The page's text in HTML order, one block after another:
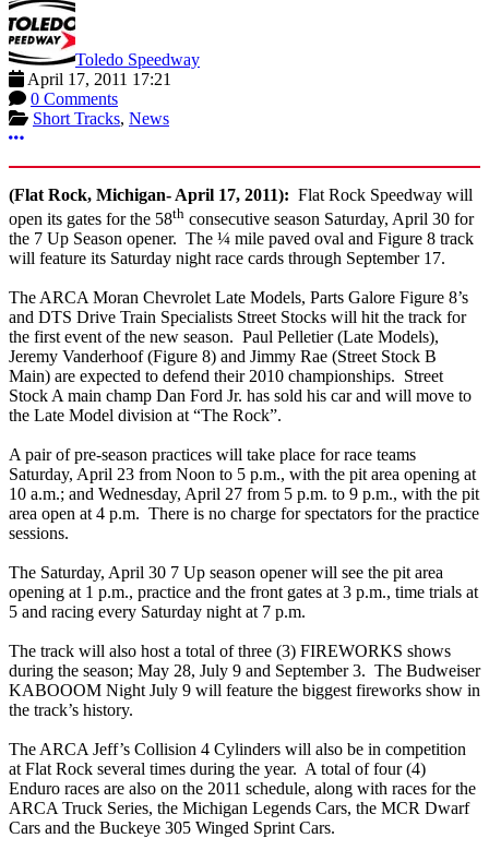
Toledo Speedway
April 17, 2011 17:21
0 Comments
Short Tracks, News
More options
(Flat Rock, Michigan- April 17, 2011): Flat Rock Speedway will
open its gates for the 58th consecutive season Saturday, April 30 for
the 7 Up Season opener. The ¼ mile paved oval and Figure 8 track
will feature its Saturday night race cards through September 17.
The ARCA Moran Chevrolet Late Models, Parts Galore Figure 8’s
and DTS Drive Train Specialists Street Stocks will hit the track for
the first event of the new season. Paul Pelletier (Late Models),
Jeremy Vanderhoof (Figure 8) and Jimmy Rae (Street Stock B
Main) are expected to defend their 2010 championships. Street
Stock A main champ Dan Ford Jr. has sold his car and will move to
the Late Model division at “The Rock”.
A pair of pre-season practices will take place for race teams
Saturday, April 23 from Noon to 5 p.m., with the pit area opening at
10 a.m.; and Wednesday, April 27 from 5 p.m. to 9 p.m., with the pit
area open at 4 p.m. There is no charge for spectators for the practice
sessions.
The Saturday, April 30 7 Up season opener will see the pit area
opening at 1 p.m., practice and the front gates at 3 p.m., time trials at
5 and racing every Saturday night at 7 p.m.
The track will also host a total of three (3) FIREWORKS shows
during the season; May 28, July 9 and September 3. The Budweiser
KABOOOM Night July 9 will feature the biggest fireworks show in
the track’s history.
The ARCA Jeff’s Collision 4 Cylinders will also be in competition
at Flat Rock several times during the year. A total of four (4)
Enduro races are also on the 2011 schedule, along with races for the
ARCA Truck Series, the Michigan Legends Cars, the MCR Dwarf
Cars and the Buckeye 305 Winged Sprint Cars.